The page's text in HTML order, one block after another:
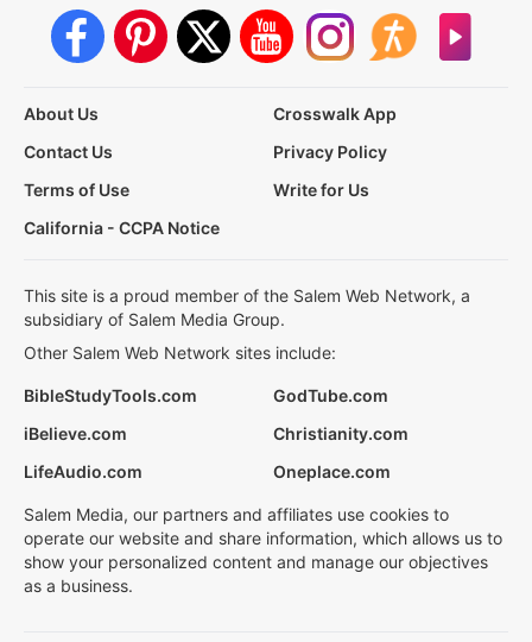
About Us
Crosswalk App
Contact Us
Privacy Policy
Terms of Use
Write for Us
California - CCPA Notice
This site is a proud member of the Salem Web Network, a
subsidiary of Salem Media Group.
Other Salem Web Network sites include:
BibleStudyTools.com
GodTube.com
iBelieve.com
Christianity.com
LifeAudio.com
Oneplace.com
Salem Media, our partners and affiliates use cookies to
operate our website and share information, which allows us to
show your personalized content and manage our objectives
as a business.